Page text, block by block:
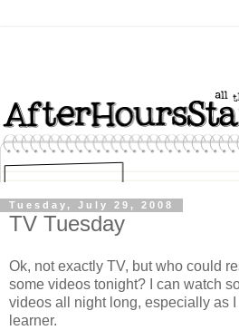
Tuesday, July 29, 2008
TV Tuesday
Ok, not exactly TV, but who could
some videos tonight? I can watch
videos all night long, especially as I
learner.